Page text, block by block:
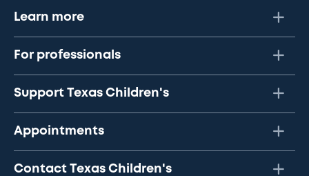
Learn more
For professionals
Support Texas Children's
Appointments
Contact Texas Children's